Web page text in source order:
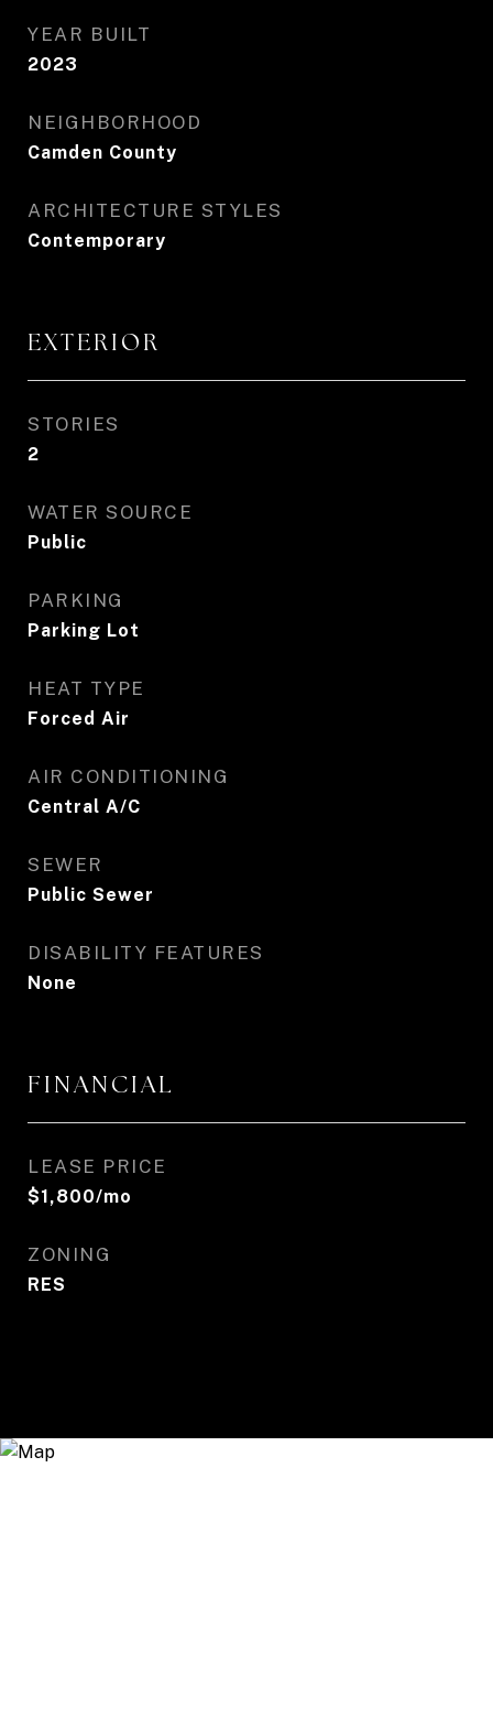
YEAR BUILT
2023
NEIGHBORHOOD
Camden County
ARCHITECTURE STYLES
Contemporary
EXTERIOR
STORIES
2
WATER SOURCE
Public
PARKING
Parking Lot
HEAT TYPE
Forced Air
AIR CONDITIONING
Central A/C
SEWER
Public Sewer
DISABILITY FEATURES
None
FINANCIAL
LEASE PRICE
$1,800/mo
ZONING
RES